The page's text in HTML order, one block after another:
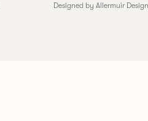
Designed by Allermuir